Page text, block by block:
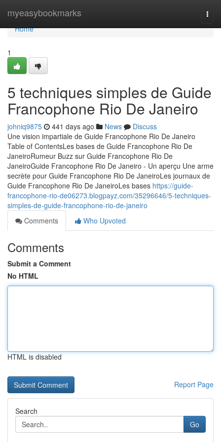
myeasybookmarks
Home
Home
1
5 techniques simples de Guide
Francophone Rio De Janeiro
johniq9875 441 days ago News
Discuss
Une vision impartiale de Guide Francophone Rio De Janeiro
Table of ContentsLes bases de Guide Francophone Rio De
JaneiroRumeur Buzz sur Guide Francophone Rio De
JaneiroGuide Francophone Rio De Janeiro - Un aperçu Une arme
secrète pour Guide Francophone Rio De JaneiroLes journaux de
Guide Francophone Rio De JaneiroLes bases https://guide-
francophone-rio-de06273.blogpayz.com/35296646/5-techniques-
simples-de-guide-francophone-rio-de-janeiro
Comments
Who Upvoted
Comments
Submit a Comment
No HTML
HTML is disabled
Report Page
Search
Go